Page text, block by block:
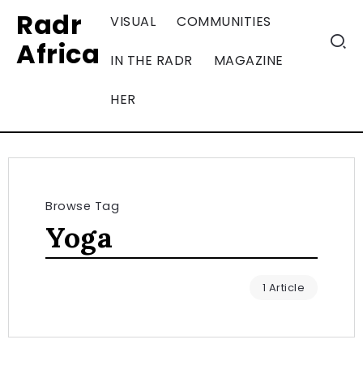
Radr
Africa
VISUAL COMMUNITIES
IN THE RADR MAGAZINE
HER
Browse Tag
Yoga
1 Article